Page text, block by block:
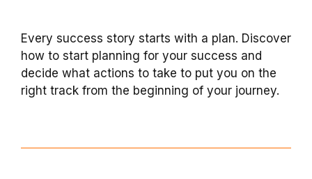
Every success story starts with a plan. Discover
how to start planning for your success and
decide what actions to take to put you on the
right track from the beginning of your journey.